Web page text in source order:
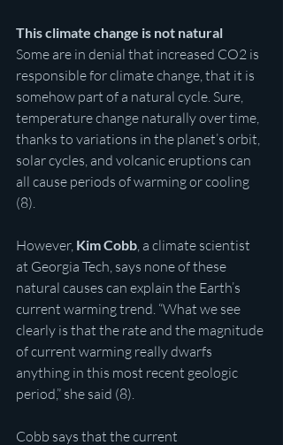
This climate change is not natural
Some are in denial that increased CO2 is
responsible for climate change, that it is
somehow part of a natural cycle. Sure,
temperature change naturally over time,
thanks to variations in the planet’s orbit,
solar cycles, and volcanic eruptions can
all cause periods of warming or cooling
(8).
However, Kim Cobb , a climate scientist
at Georgia Tech, says none of these
natural causes can explain the Earth’s
current warming trend. “What we see
clearly is that the rate and the magnitude
of current warming really dwarfs
anything in this most recent geologic
period,” she said (8).
Cobb says that the current